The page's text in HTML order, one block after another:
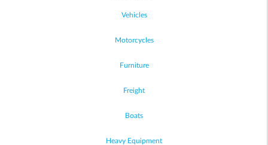
Vehicles
Motorcycles
Furniture
Freight
Boats
Heavy Equipment